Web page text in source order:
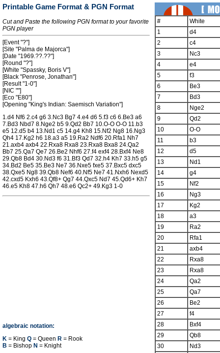
Printable Game Format & PGN Format
Cut and Paste the following PGN format to your favorite
PGN player
[Event "?"]
[Site "Palma de Majorca"]
[Date "1969.??.??"]
[Round "?"]
[White "Spassky, Boris V"]
[Black "Penrose, Jonathan"]
[Result "1-0"]
[NIC ""]
[Eco "E80"]
[Opening "King's Indian: Saemisch Variation"]
1.d4 Nf6 2.c4 g6 3.Nc3 Bg7 4.e4 d6 5.f3 c6 6.Be3 a6
7.Bd3 Nbd7 8.Nge2 b5 9.Qd2 Bb7 10.O-O O-O 11.b3
e5 12.d5 b4 13.Nd1 c5 14.g4 Kh8 15.Nf2 Ng8 16.Ng3
Qh4 17.Kg2 h6 18.a3 a5 19.Ra2 Ndf6 20.Rfa1 Nh7
21.axb4 axb4 22.Rxa8 Rxa8 23.Rxa8 Bxa8 24.Qa2
Bb7 25.Qa7 Qe7 26.Be2 Nhf6 27.f4 exf4 28.Bxf4 Ne8
29.Qb8 Bd4 30.Nd3 f6 31.Bf3 Qd7 32.h4 Kh7 33.h5 g5
34.Bd2 Be5 35.Be3 Ne7 36.Nxe5 fxe5 37.Bxc5 dxc5
38.Qxe5 Ng8 39.Qb8 Nef6 40.Nf5 Ne7 41.Nxh6 Nexd5
42.cxd5 Kxh6 43.Qf8+ Qg7 44.Qxc5 Nd7 45.Qd6+ Kh7
46.e5 Kh8 47.h6 Qh7 48.e6 Qc2+ 49.Kg3 1-0
algebraic notation:
K = King Q = Queen R = Rook
B = Bishop N = Knight
#
White
1
d4
2
c4
3
Nc3
4
e4
5
f3
6
Be3
7
Bd3
8
Nge2
9
Qd2
10
O-O
11
b3
12
d5
13
Nd1
14
g4
15
Nf2
16
Ng3
17
Kg2
18
a3
19
Ra2
20
Rfa1
21
axb4
22
Rxa8
23
Rxa8
24
Qa2
25
Qa7
26
Be2
27
f4
28
Bxf4
29
Qb8
30
Nd3